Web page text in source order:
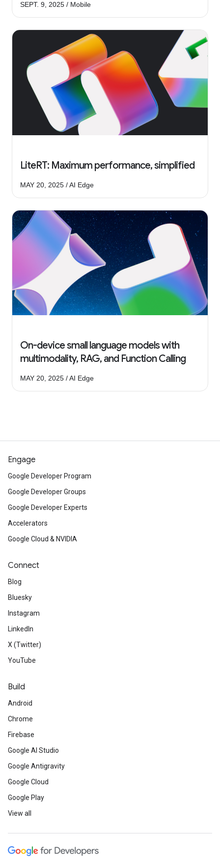
SEPT. 9, 2025 / Mobile
LiteRT: Maximum performance, simplified
MAY 20, 2025 / AI Edge
On-device small language models with
multimodality, RAG, and Function Calling
MAY 20, 2025 / AI Edge
Engage
Google Developer Program
Google Developer Groups
Google Developer Experts
Accelerators
Google Cloud & NVIDIA
Connect
Blog
Bluesky
Instagram
LinkedIn
X (Twitter)
YouTube
Build
Android
Chrome
Firebase
Google AI Studio
Google Antigravity
Google Cloud
Google Play
View all